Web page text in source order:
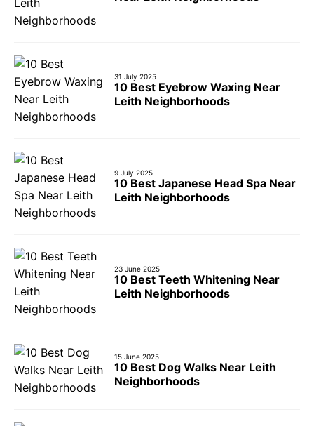
31 July 2025
10 Best Eyebrow Waxing Near
Leith Neighborhoods
9 July 2025
10 Best Japanese Head Spa Near
Leith Neighborhoods
23 June 2025
10 Best Teeth Whitening Near
Leith Neighborhoods
15 June 2025
10 Best Dog Walks Near Leith
Neighborhoods